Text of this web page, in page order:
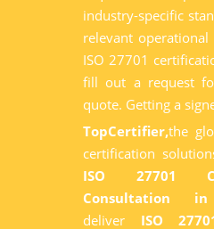
industry-specific
relevant
ISO 27701
fill out a request
quote. Getting a
TopCertifier,the
certification
ISO 27701
Consultation
deliver ISO